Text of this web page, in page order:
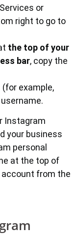
or
right to go to
the top of your
bar, copy the
example,
Instagram
your business
personal
at the top of
from the